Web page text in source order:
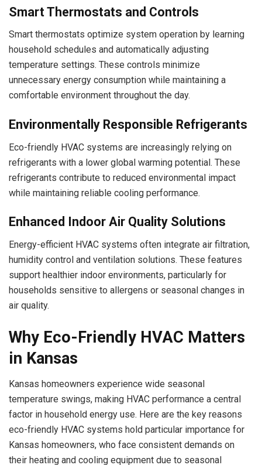
Smart Thermostats and Controls
Smart thermostats optimize system operation by learning
household schedules and automatically adjusting
temperature settings. These controls minimize
unnecessary energy consumption while maintaining a
comfortable environment throughout the day.
Environmentally Responsible Refrigerants
Eco-friendly HVAC systems are increasingly relying on
refrigerants with a lower global warming potential. These
refrigerants contribute to reduced environmental impact
while maintaining reliable cooling performance.
Enhanced Indoor Air Quality Solutions
Energy-efficient HVAC systems often integrate air filtration,
humidity control and ventilation solutions. These features
support healthier indoor environments, particularly for
households sensitive to allergens or seasonal changes in
air quality.
Why Eco-Friendly HVAC Matters
in Kansas
Kansas homeowners experience wide seasonal
temperature swings, making HVAC performance a central
factor in household energy use. Here are the key reasons
eco-friendly HVAC systems hold particular importance for
Kansas homeowners, who face consistent demands on
their heating and cooling equipment due to seasonal